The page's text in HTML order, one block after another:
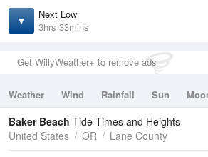
Next Low
3hrs 33mins
Get WillyWeather+ to remove ads
Weather Wind Rainfall Sun
Tides
Swell
Baker Beach Tide Times and Heights
United States
OR Lane County